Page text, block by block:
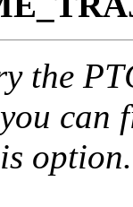
the
can
option.